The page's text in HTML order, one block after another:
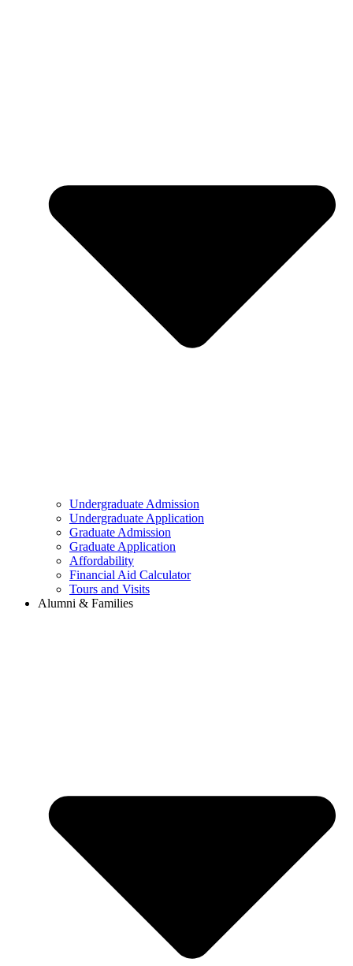
Undergraduate Admission
Undergraduate Application
Graduate Admission
Graduate Application
Affordability
Financial Aid Calculator
Tours and Visits
Alumni & Families